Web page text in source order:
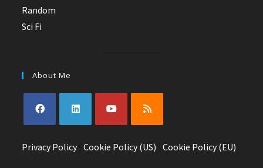
Random
Sci Fi
About Me
in
in
in
in
Privacy Policy|Cookie Policy (US) |Cookie Policy (EU)